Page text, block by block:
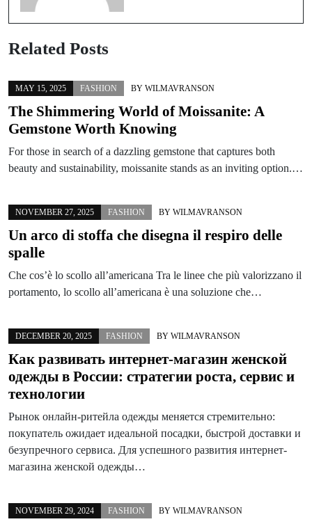
Related Posts
MAY 15, 2025 FASHION BY WILMAVRANSON
The Shimmering World of Moissanite: A
Gemstone Worth Knowing
For those in search of a dazzling gemstone that captures both
beauty and sustainability, moissanite stands as an inviting option.…
NOVEMBER 27, 2025 FASHION BY WILMAVRANSON
Un arco di stoffa che disegna il respiro delle
spalle
Che cos’è lo scollo all’americana Tra le linee che più valorizzano il
portamento, lo scollo all’americana è una soluzione che…
DECEMBER 20, 2025 FASHION BY WILMAVRANSON
Как развивать интернет-магазин женской
одежды в России: стратегии роста, сервис и
технологии
Рынок онлайн-ритейла одежды меняется стремительно:
покупатель ожидает идеальной посадки, быстрой доставки и
безупречного сервиса. Для успешного развития интернет-
магазина женской одежды…
NOVEMBER 29, 2024 FASHION BY WILMAVRANSON